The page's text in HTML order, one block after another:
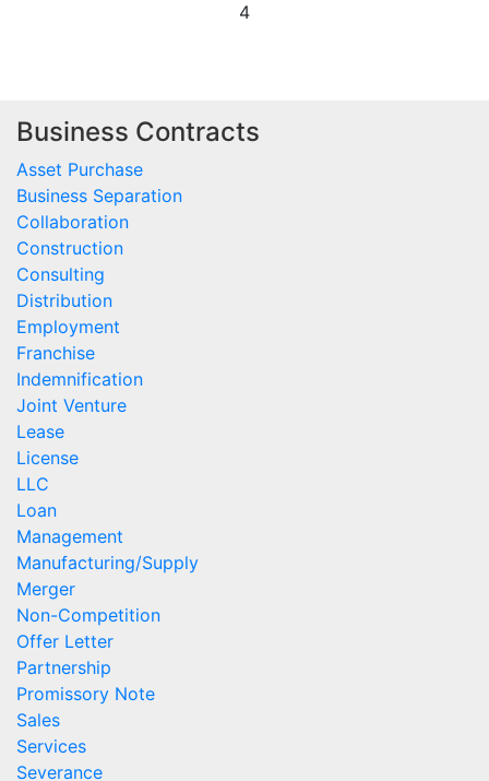
4
Business Contracts
Asset Purchase
Business Separation
Collaboration
Construction
Consulting
Distribution
Employment
Franchise
Indemnification
Joint Venture
Lease
License
LLC
Loan
Management
Manufacturing/Supply
Merger
Non-Competition
Offer Letter
Partnership
Promissory Note
Sales
Services
Severance